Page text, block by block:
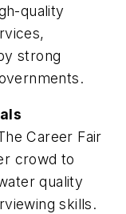
quality
strong
Career Fair
crowd to
quality
skills.